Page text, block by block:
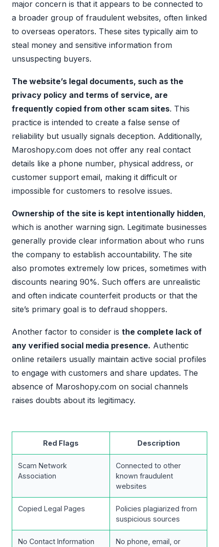
major concern is that it appears to be connected to
a broader group of fraudulent websites, often linked
to overseas operators. These sites typically aim to
steal money and sensitive information from
unsuspecting buyers.
The website’s legal documents, such as the
privacy policy and terms of service, are
frequently copied from other scam sites. This
practice is intended to create a false sense of
reliability but usually signals deception. Additionally,
Maroshopy.com does not offer any real contact
details like a phone number, physical address, or
customer support email, making it difficult or
impossible for customers to resolve issues.
Ownership of the site is kept intentionally hidden,
which is another warning sign. Legitimate businesses
generally provide clear information about who runs
the company to establish accountability. The site
also promotes extremely low prices, sometimes with
discounts nearing 90%. Such offers are unrealistic
and often indicate counterfeit products or that the
site’s primary goal is to defraud shoppers.
Another factor to consider is the complete lack of
any verified social media presence. Authentic
online retailers usually maintain active social profiles
to engage with customers and share updates. The
absence of Maroshopy.com on social channels
raises doubts about its legitimacy.
Red Flags Description
Scam Network
Association
Connected to other
known fraudulent
websites
Copied Legal Pages
Policies plagiarized from
suspicious sources
No Contact Information
No phone, email, or